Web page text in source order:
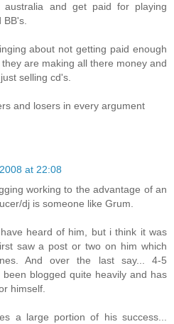
australia and get paid for playing
about not getting paid enough
are making all there money and
selling cd's.
and losers in every argument
at 22:08
working to the advantage of an
dj is someone like Grum.
heard of him, but i think it was
saw a post or two on him which
And over the last say... 4-5
blogged quite heavily and has
himself.
a large portion of his success...